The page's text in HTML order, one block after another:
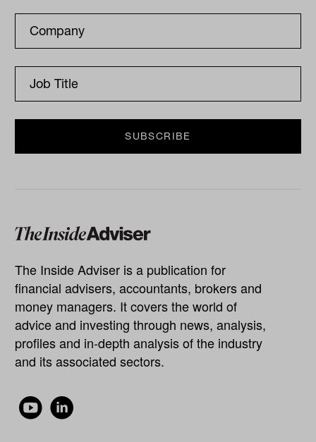
The Inside Adviser is a publication for
financial advisers, accountants, brokers and
money managers. It covers the world of
advice and investing through news, analysis,
profiles and in-depth analysis of the industry
and its associated sectors.